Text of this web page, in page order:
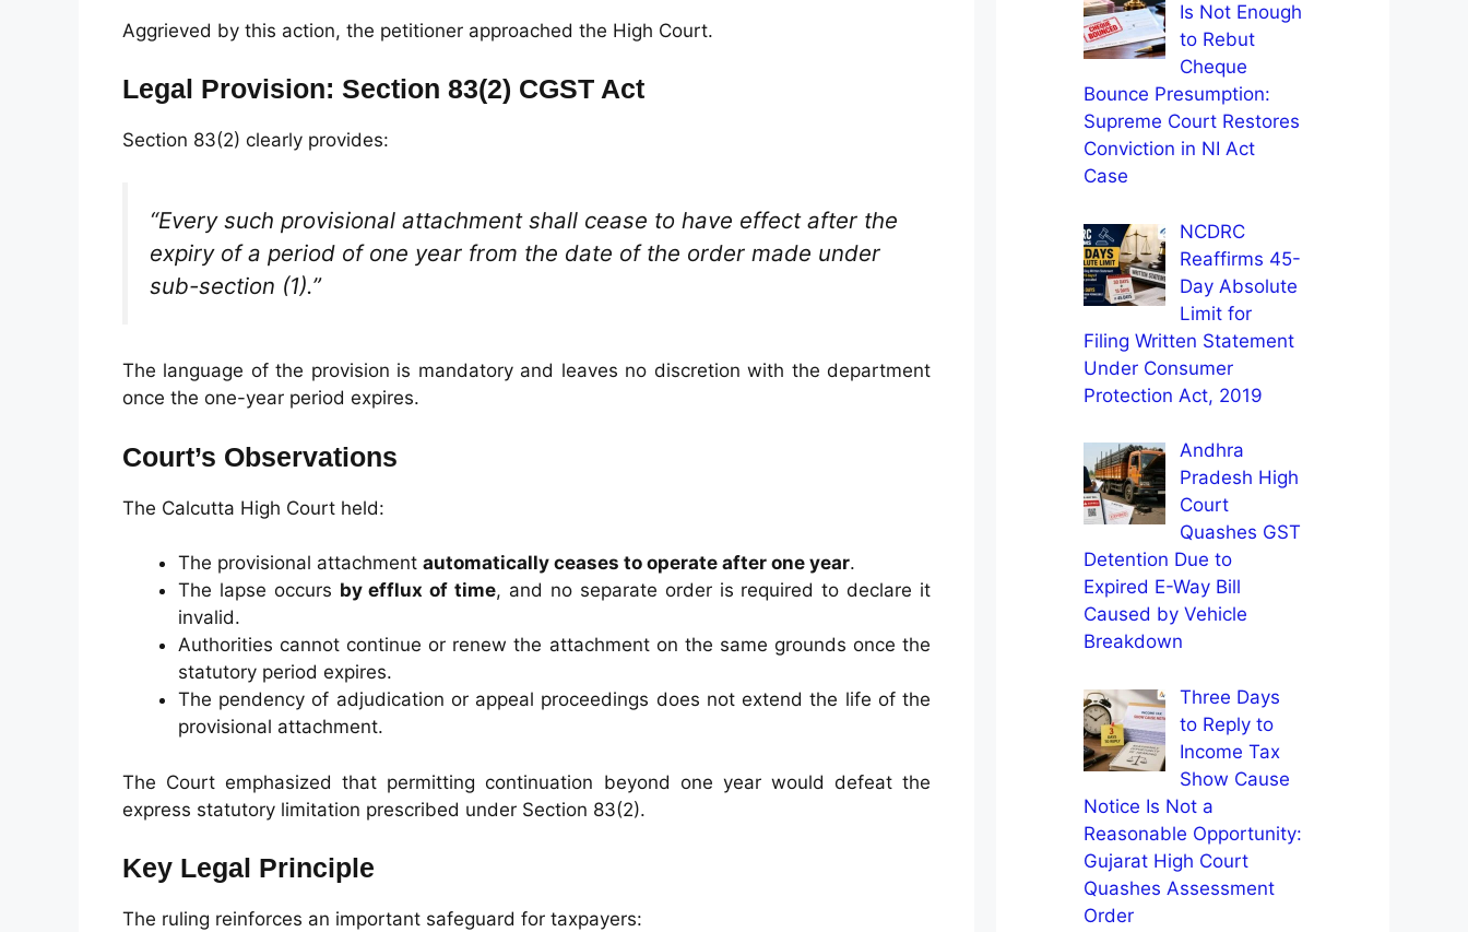
Aggrieved by this action, the petitioner approached the High Court.
Legal Provision: Section 83(2) CGST Act
Section 83(2) clearly provides:
“Every such provisional attachment shall cease to have effect after the
expiry of a period of one year from the date of the order made under
sub-section (1).”
The language of the provision is mandatory and leaves no discretion with the department
once the one-year period expires.
Court’s Observations
The Calcutta High Court held:
The provisional attachment automatically ceases to operate after one year.
The lapse occurs by efflux of time, and no separate order is required to declare it
invalid.
Authorities cannot continue or renew the attachment on the same grounds once the
statutory period expires.
The pendency of adjudication or appeal proceedings does not extend the life of the
provisional attachment.
The Court emphasized that permitting continuation beyond one year would defeat the
express statutory limitation prescribed under Section 83(2).
Key Legal Principle
The ruling reinforces an important safeguard for taxpayers:
Is Not Enough
to Rebut
Cheque
Bounce Presumption:
Supreme Court Restores
Conviction in NI Act
Case
NCDRC
Reaffirms 45-
Day Absolute
Limit for
Filing Written Statement
Under Consumer
Protection Act, 2019
Andhra
Pradesh High
Court
Quashes GST
Detention Due to
Expired E-Way Bill
Caused by Vehicle
Breakdown
Three Days
to Reply to
Income Tax
Show Cause
Notice Is Not a
Reasonable Opportunity:
Gujarat High Court
Quashes Assessment
Order